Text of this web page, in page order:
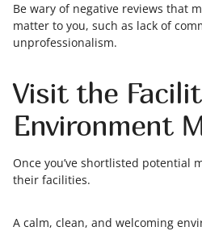
Be wary of negative reviews that
matter to you, such as lack of
unprofessionalism.
Visit the
Environment
Once you’ve shortlisted potential
their facilities.
A calm, clean, and welcoming